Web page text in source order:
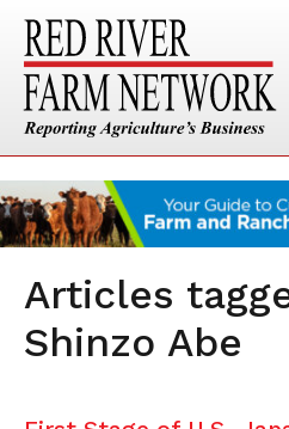
Articles
Shinzo Abe